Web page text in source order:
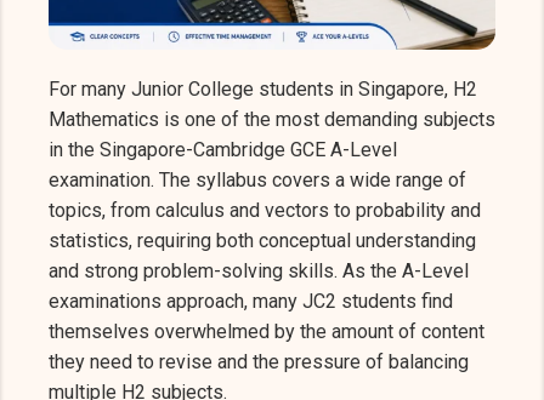
For many Junior College students in Singapore, H2
Mathematics is one of the most demanding subjects
in the Singapore-Cambridge GCE A-Level
examination. The syllabus covers a wide range of
topics, from calculus and vectors to probability and
statistics, requiring both conceptual understanding
and strong problem-solving skills. As the A-Level
examinations approach, many JC2 students find
themselves overwhelmed by the amount of content
they need to revise and the pressure of balancing
multiple H2 subjects.